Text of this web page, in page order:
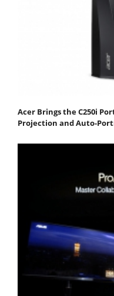
Acer Brings the C250i
Projection and Auto-